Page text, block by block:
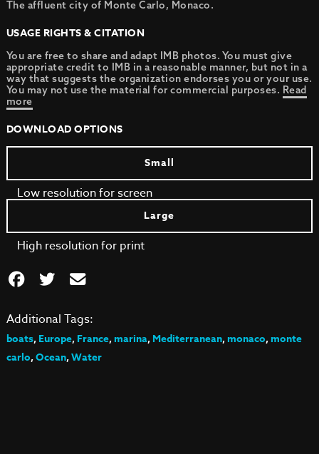
The affluent city of Monte Carlo, Monaco.
USAGE RIGHTS & CITATION
You are free to share and adapt IMB photos. You must give
appropriate credit to IMB in a reasonable manner, but not in a
way that suggests the organization endorses you or your use.
You may not use the material for commercial purposes. Read
more
DOWNLOAD OPTIONS
Small
Low resolution for screen
Large
High resolution for print
Additional Tags:
boats,Europe,France,marina,Mediterranean,monaco,monte
carlo,Ocean,Water